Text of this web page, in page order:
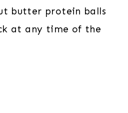
butter protein balls
at any time of the